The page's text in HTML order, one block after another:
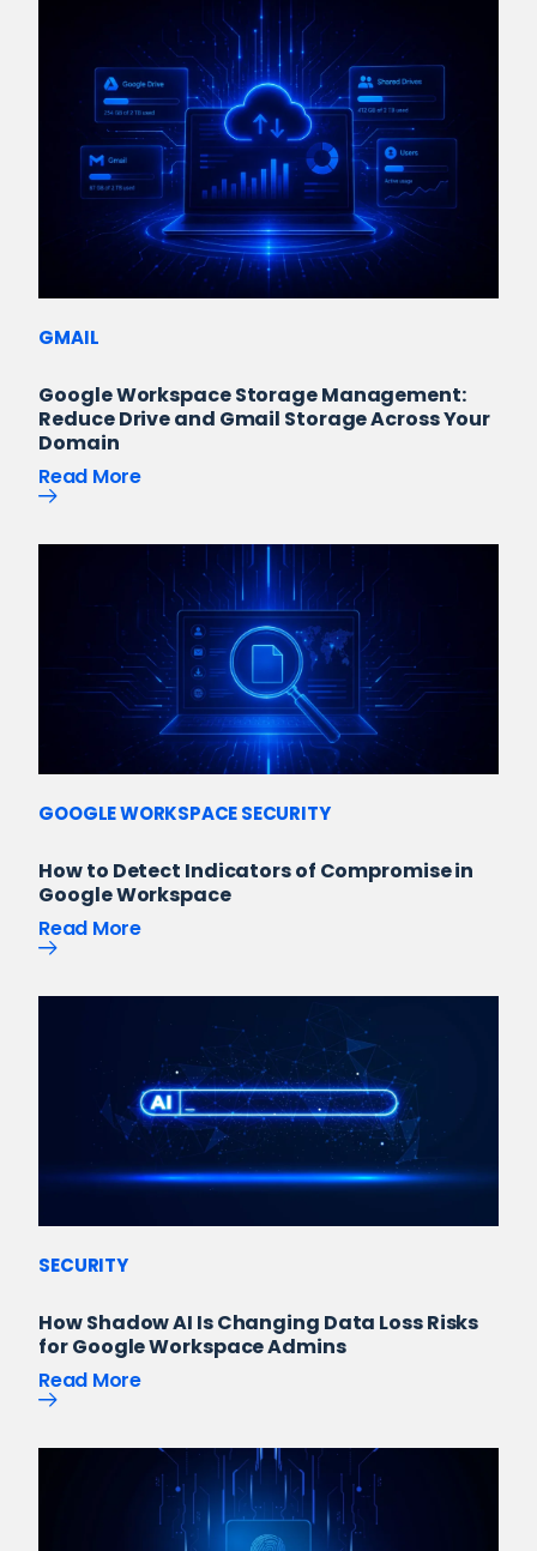
GMAIL
Google Workspace Storage Management:
Reduce Drive and Gmail Storage Across Your
Domain
Read More
GOOGLE WORKSPACE SECURITY
How to Detect Indicators of Compromise in
Google Workspace
Read More
SECURITY
How Shadow AI Is Changing Data Loss Risks
for Google Workspace Admins
Read More